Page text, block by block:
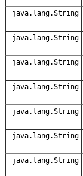
java.lang.String
java.lang.String
java.lang.String
java.lang.String
java.lang.String
java.lang.String
java.lang.String